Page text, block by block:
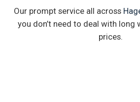
Our prompt service all across
you don’t need to deal with long
prices.